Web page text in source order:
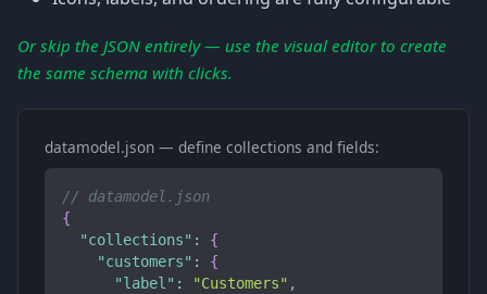
Or skip the JSON entirely — use the visual editor to create
the same schema with clicks.
datamodel.json — define collections and fields:
// datamodel.json
{
"collections" :
{
"customers" :
{
"label" : "Customers" ,